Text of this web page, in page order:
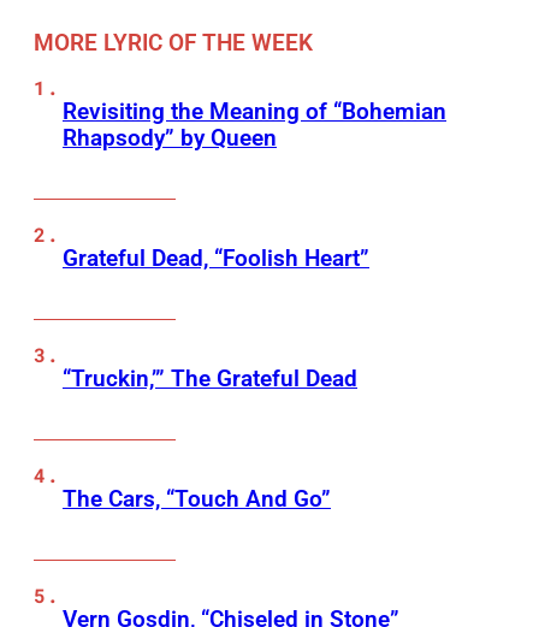
MORE LYRIC OF THE WEEK
Revisiting the Meaning of “Bohemian
Rhapsody” by Queen
Grateful Dead, “Foolish Heart”
“Truckin,’” The Grateful Dead
The Cars, “Touch And Go”
Vern Gosdin, “Chiseled in Stone”